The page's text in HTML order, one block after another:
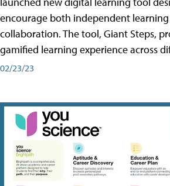
encourage both independent
collaboration. The tool, Giant Steps,
gamified learning experience across
02/23/23